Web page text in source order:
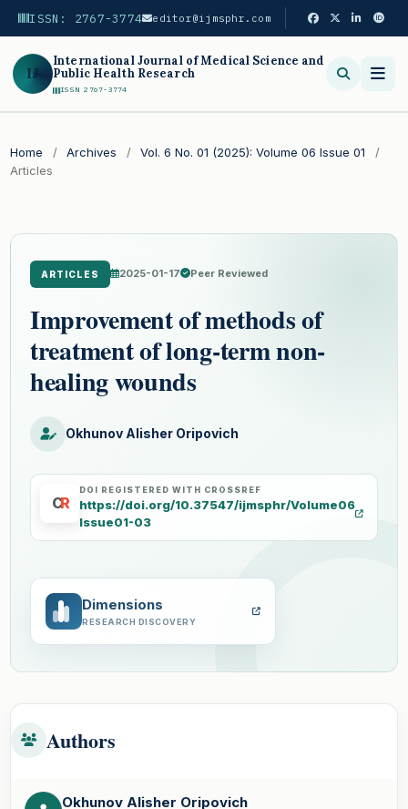
ISSN: 2767-3774 editor@ijmsphr.com
IJ
International Journal of Medical Science and
Public Health Research
ISSN 2767-3774
Home / Archives / Vol. 6 No. 01 (2025): Volume 06 Issue 01
/
Articles
ARTICLES 2025-01-17 Peer Reviewed
Improvement of methods of
treatment of long-term non-
healing wounds
Okhunov Alisher Oripovich
CR
DOI REGISTERED WITH CROSSREF
https://doi.org/10.37547/ijmsphr/Volume06
Issue01-03
Dimensions
RESEARCH DISCOVERY
Authors
Okhunov Alisher Oripovich